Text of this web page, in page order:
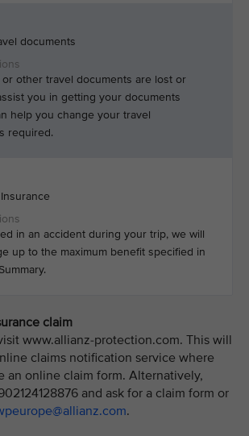
documents
other travel documents are lost or
you in getting your documents
help you change your travel
required.
in an accident during your trip, we will
up to the maximum benefit specified in
claim
www.allianz-protection.com. This will
claims notification service where
an online claim form. Alternatively,
and ask for a claim form or
.